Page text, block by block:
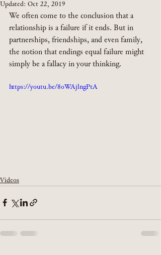
Updated: Oct 22, 2019
We often come to the conclusion that a
relationship is a failure if it ends. But in
partnerships, friendships, and even family,
the notion that endings equal failure might
simply be a fallacy in your thinking.
https://youtu.be/8oWAjlngPtA
Videos